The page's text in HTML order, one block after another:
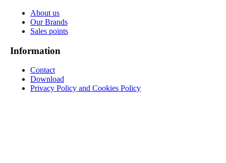
About us
Our Brands
Sales points
Information
Contact
Download
Privacy Policy and Cookies Policy